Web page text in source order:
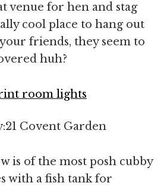
venue for hen and stag
cool place to hang out
friends, they seem to
huh?
Covent Garden
is of the most posh cubby
with a fish tank for